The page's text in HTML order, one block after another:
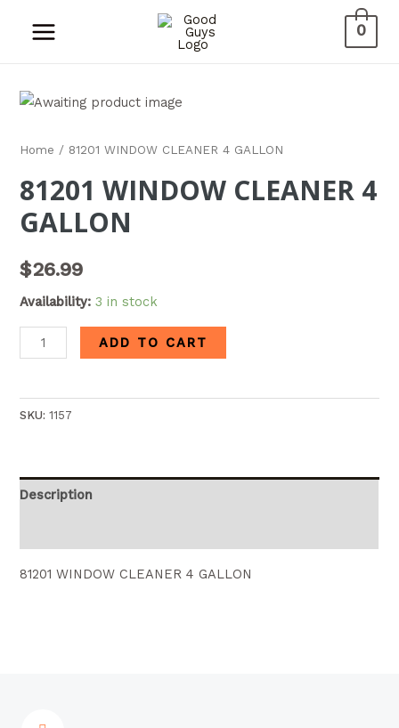
0
Home / 81201 WINDOW CLEANER 4 GALLON
81201 WINDOW CLEANER 4
GALLON
$26.99
Availability: 3 in stock
ADD TO CART
SKU:1157
Description
81201 WINDOW CLEANER 4 GALLON